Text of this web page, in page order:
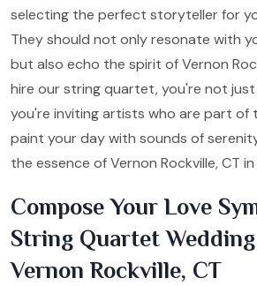
selecting the perfect storyteller for
They should not only resonate with
but also echo the spirit of Vernon
hire our string quartet, you're not just
you're inviting artists who are part of
paint your day with sounds of
the essence of Vernon Rockville, CT
Compose Your Love
String Quartet
Vernon Rockville, CT